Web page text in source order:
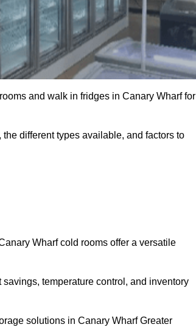
and walk in fridges in Canary Wharf for
different types available, and factors to
Wharf cold rooms offer a versatile
temperature control, and inventory
solutions in Canary Wharf Greater